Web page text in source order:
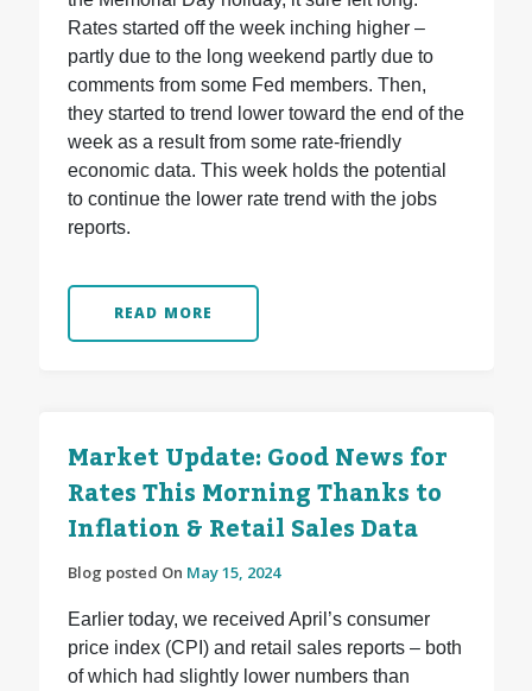
Rates started off the week inching higher –
partly due to the long weekend partly due to
comments from some Fed members. Then,
they started to trend lower toward the end of the
week as a result from some rate-friendly
economic data. This week holds the potential
to continue the lower rate trend with the jobs
reports.
READ MORE
Market Update: Good News for
Rates This Morning Thanks to
Inflation & Retail Sales Data
Blog posted On May 15, 2024
Earlier today, we received April’s consumer
price index (CPI) and retail sales reports – both
of which had slightly lower numbers than